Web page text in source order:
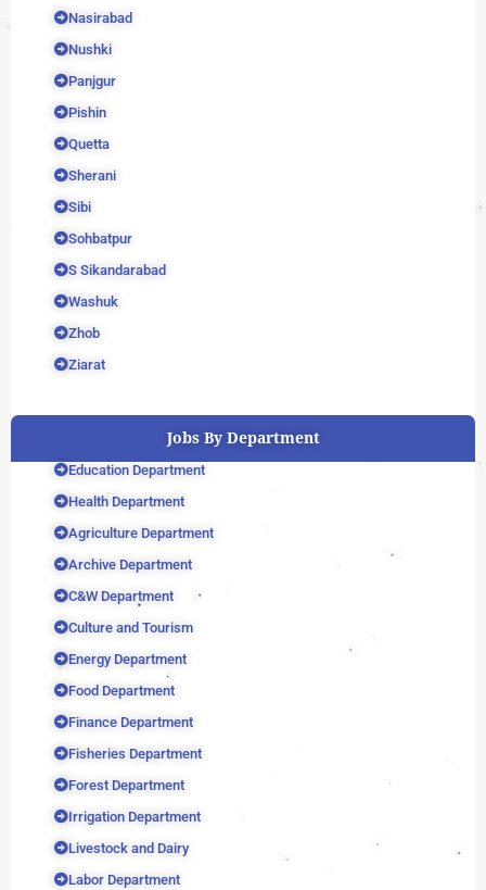
Nasirabad
Nushki
Panjgur
Pishin
Quetta
Sherani
Sibi
Sohbatpur
S Sikandarabad
Washuk
Zhob
Ziarat
Jobs By Department
Education Department
Health Department
Agriculture Department
Archive Department
C&W Department
Culture and Tourism
Energy Department
Food Department
Finance Department
Fisheries Department
Forest Department
Irrigation Department
Livestock and Dairy
Labor Department